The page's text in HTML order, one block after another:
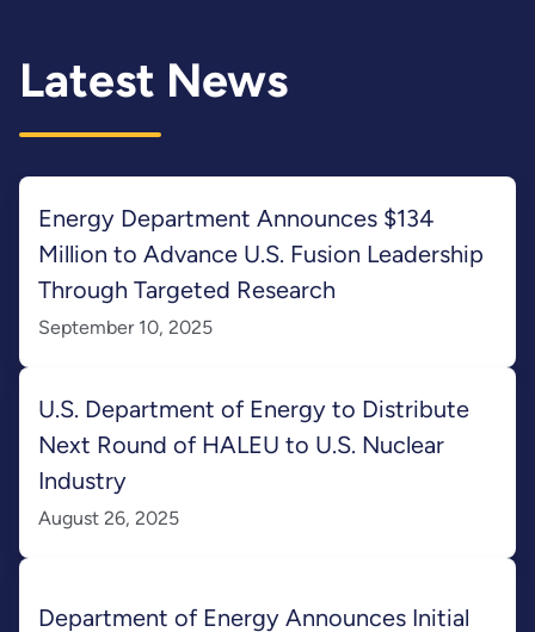
Latest News
Energy Department Announces $134
Million to Advance U.S. Fusion Leadership
Through Targeted Research
September 10, 2025
U.S. Department of Energy to Distribute
Next Round of HALEU to U.S. Nuclear
Industry
August 26, 2025
Department of Energy Announces Initial